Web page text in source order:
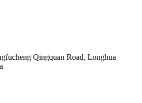
Qingquan Road, Longhua